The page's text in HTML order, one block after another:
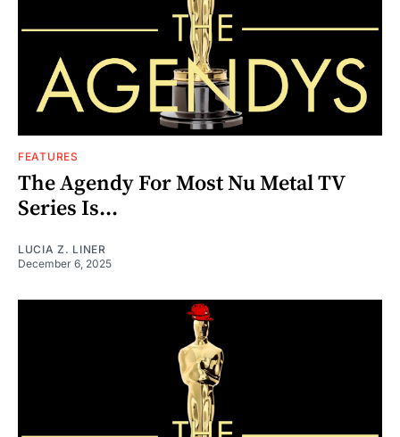
FEATURES
The Agendy For Most Nu Metal TV
Series Is...
LUCIA Z. LINER
December 6, 2025